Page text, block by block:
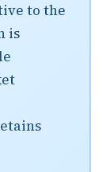
to the
is